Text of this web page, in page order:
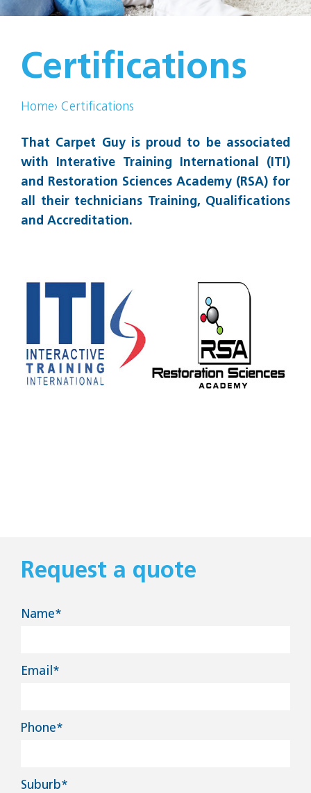
Certifications
Home› Certifications
That Carpet Guy is proud to be associated
with Interative Training International (ITI)
and Restoration Sciences Academy (RSA) for
all their technicians Training, Qualifications
and Accreditation.
Request a quote
Name*
Email*
Phone*
Suburb*